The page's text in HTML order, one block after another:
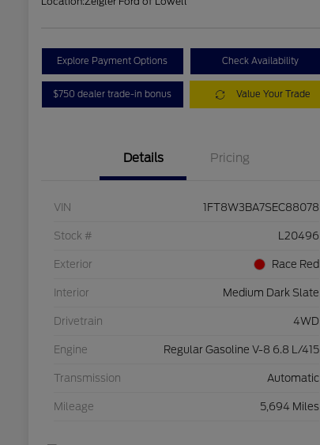
Explore Payment Options Check Availability
$750 dealer trade-in bonus Value Your Trade
Details Pricing
VIN 1FT8W3BA7SEC88078
Stock # L20496
Exterior Race Red
Interior Medium Dark Slate
Drivetrain 4WD
Engine Regular Gasoline V-8 6.8 L/415
Transmission Automatic
Mileage 5,694 Miles